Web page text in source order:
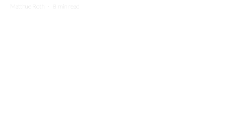
Matthue Roth · 8 min read